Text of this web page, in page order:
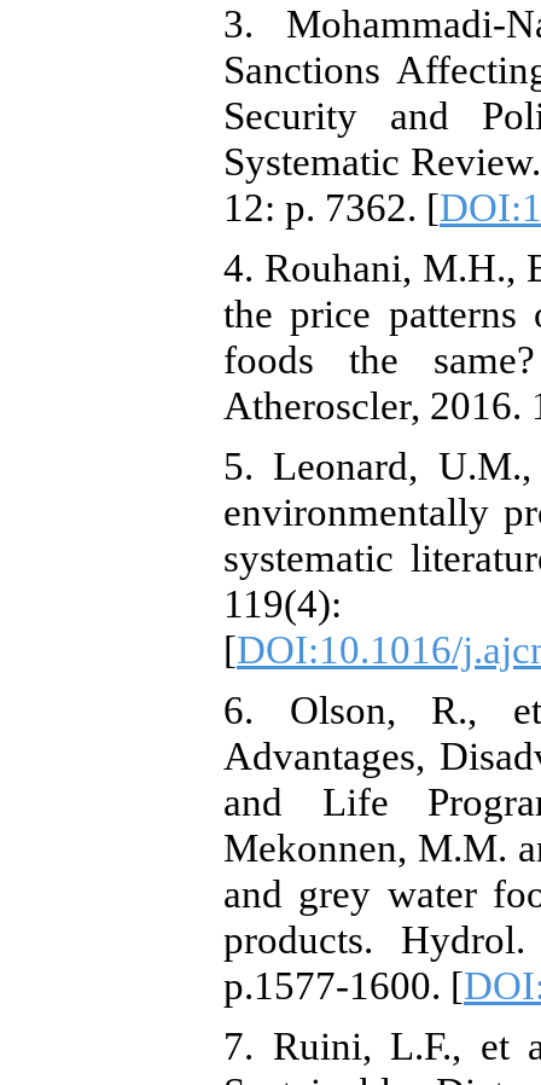
3. Mohammadi-
Sanctions
Security and
Systematic
12: p. 7362. [
4. Rouhani, M.H.,
the price patterns
foods the
Atheroscler, 2016.
5. Leonard,
environmentally
systematic
[DOI:10.1016/
6. Olson, R.,
Advantages,
and Life
Mekonnen, M.M.
and grey water
products.
p.1577-1600. [
7. Ruini, L.F., et